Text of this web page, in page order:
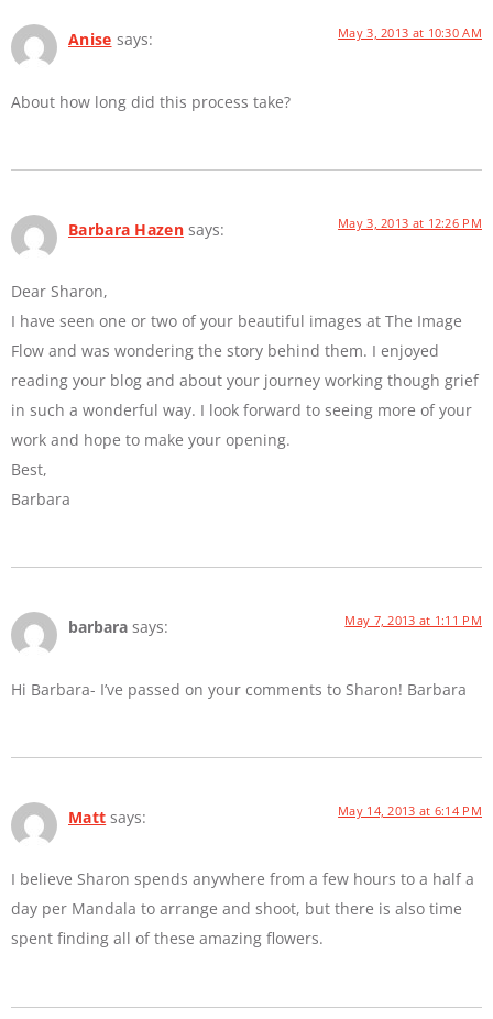
Anise says: May 3, 2013 at 10:30 AM
About how long did this process take?
Barbara Hazen says: May 3, 2013 at 12:26 PM
Dear Sharon,
I have seen one or two of your beautiful images at The Image
Flow and was wondering the story behind them. I enjoyed
reading your blog and about your journey working though grief
in such a wonderful way. I look forward to seeing more of your
work and hope to make your opening.
Best,
Barbara
barbara says: May 7, 2013 at 1:11 PM
Hi Barbara- I’ve passed on your comments to Sharon! Barbara
Matt says: May 14, 2013 at 6:14 PM
I believe Sharon spends anywhere from a few hours to a half a
day per Mandala to arrange and shoot, but there is also time
spent finding all of these amazing flowers.